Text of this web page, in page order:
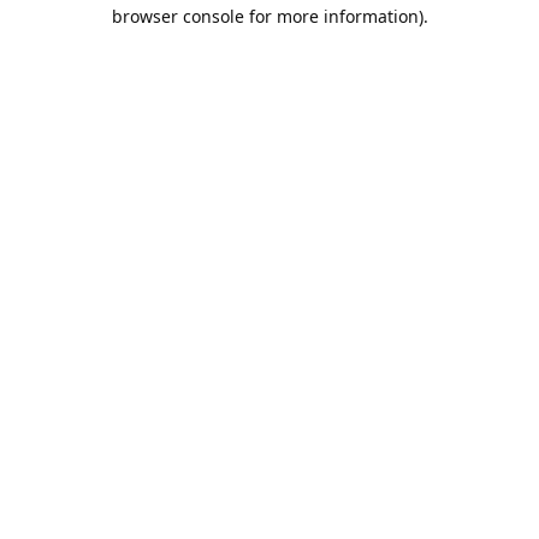
browser console for more information).